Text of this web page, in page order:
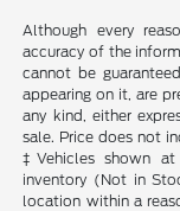
Although every
accuracy of the
cannot be
appearing on it, are
any kind, either
sale. Price does not
‡Vehicles shown
inventory (Not in
location within a